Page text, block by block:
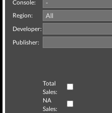
Console:
Region:
Developer:
Publisher:
Total
Sales:
NA
Sales: